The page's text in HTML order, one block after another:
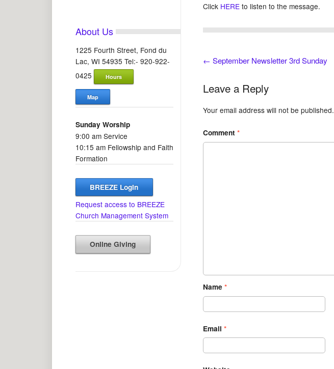
Click HERE to listen to the message.
← September Newsletter 3rd Sunday
Leave a Reply
Your email address will not be published.
Comment *
Name *
Email *
About Us
1225 Fourth Street, Fond du
Lac, WI 54935 Tel:- 920-922-
0425
Hours
Map
Sunday Worship
9:00 am Service
10:15 am Fellowship and Faith
Formation
BREEZE Login
Request access to BREEZE
Church Management System
Online Giving